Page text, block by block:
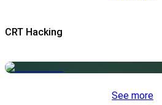
CRT Hacking
See more